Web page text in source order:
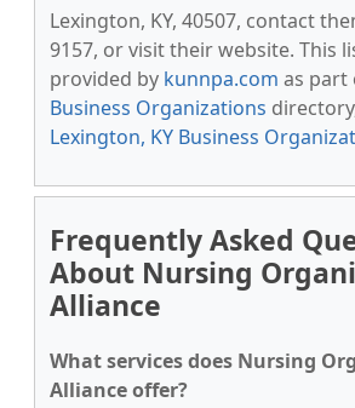
Lexington, KY, 40507, contact
9157, or visit their website. This
provided by kunnpa.com as part
Business Organizations
Lexington, KY Business
Frequently Asked
About Nursing
Alliance
What services does Nursing
Alliance offer?